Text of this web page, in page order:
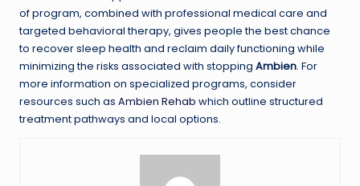
of program, combined with professional medical care and
targeted behavioral therapy, gives people the best chance
to recover sleep health and reclaim daily functioning while
minimizing the risks associated with stopping Ambien. For
more information on specialized programs, consider
resources such as Ambien Rehab which outline structured
treatment pathways and local options.